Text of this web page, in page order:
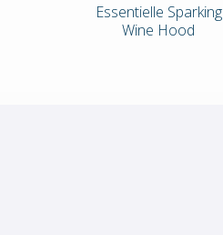
Essentielle Sparking
Wine Hood